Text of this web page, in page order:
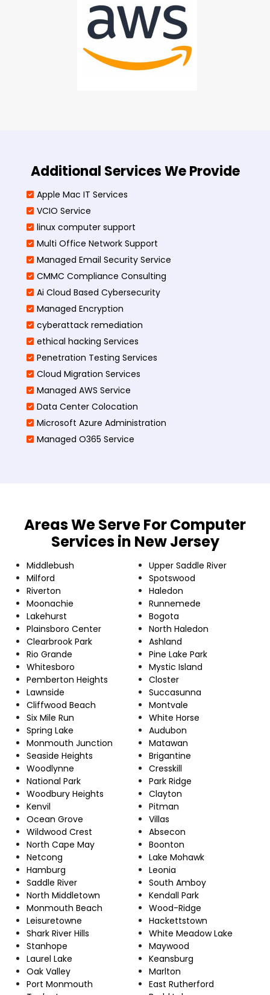
Additional Services We Provide
Apple Mac IT Services
VCIO Service
linux computer support
Multi Office Network Support
Managed Email Security Service
CMMC Compliance Consulting
Ai Cloud Based Cybersecurity
Managed Encryption
cyberattack remediation
ethical hacking Services
Penetration Testing Services
Cloud Migration Services
Managed AWS Service
Data Center Colocation
Microsoft Azure Administration
Managed O365 Service
Areas We Serve For Computer
Services in New Jersey
Middlebush
Milford
Riverton
Moonachie
Lakehurst
Plainsboro Center
Clearbrook Park
Rio Grande
Whitesboro
Pemberton Heights
Lawnside
Cliffwood Beach
Six Mile Run
Spring Lake
Monmouth Junction
Seaside Heights
Woodlynne
National Park
Woodbury Heights
Kenvil
Ocean Grove
Wildwood Crest
North Cape May
Netcong
Hamburg
Saddle River
North Middletown
Monmouth Beach
Leisuretowne
Shark River Hills
Stanhope
Laurel Lake
Oak Valley
Port Monmouth
Upper Saddle River
Spotswood
Haledon
Runnemede
Bogota
North Haledon
Ashland
Pine Lake Park
Mystic Island
Closter
Succasunna
Montvale
White Horse
Audubon
Matawan
Brigantine
Cresskill
Park Ridge
Clayton
Pitman
Villas
Absecon
Boonton
Lake Mohawk
Leonia
South Amboy
Kendall Park
Wood-Ridge
Hackettstown
White Meadow Lake
Maywood
Keansburg
Marlton
East Rutherford